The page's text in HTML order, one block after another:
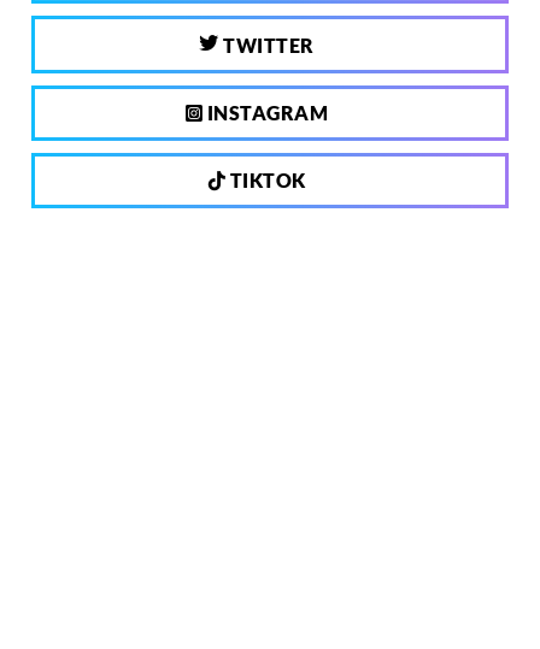
TWITTER
INSTAGRAM
TIKTOK